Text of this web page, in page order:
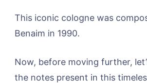
This iconic cologne was
Benaim in 1990.
Now, before moving further,
the notes present in this